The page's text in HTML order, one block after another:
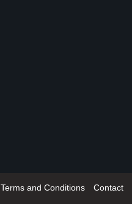
Terms and Conditions Contact